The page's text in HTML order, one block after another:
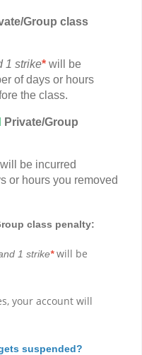
Group class
1 strike* will be
of days or hours
the class.
Private/Group
be incurred
or hours you removed
class penalty:
1 strike*will be
your account will
suspended?